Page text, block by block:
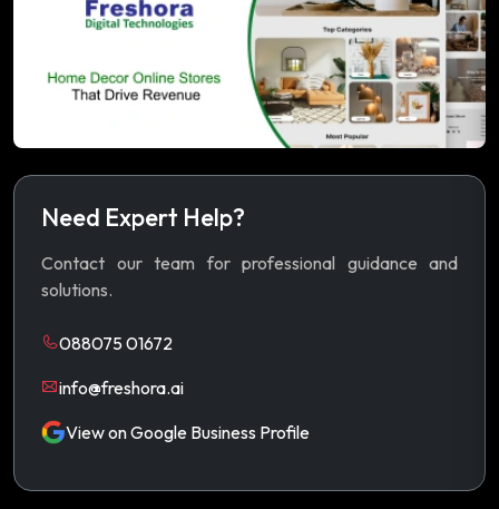
Need Expert Help?
Contact our team for professional guidance and
solutions.
088075 01672
info@freshora.ai
View on Google Business Profile